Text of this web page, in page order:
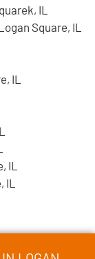
IL
Square, IL
IL
IL